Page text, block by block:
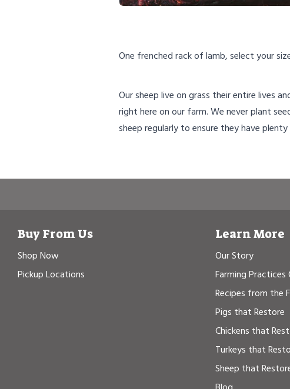
One frenched rack of lamb, select your
Our sheep live on grass their entire lives
right here on our farm. We never plant
sheep regularly to ensure they have
Buy From Us
Shop Now
Pickup Locations
Learn More
Our Story
Farming Practices
Recipes from the
Pigs that Restore
Chickens that
Turkeys that
Sheep that